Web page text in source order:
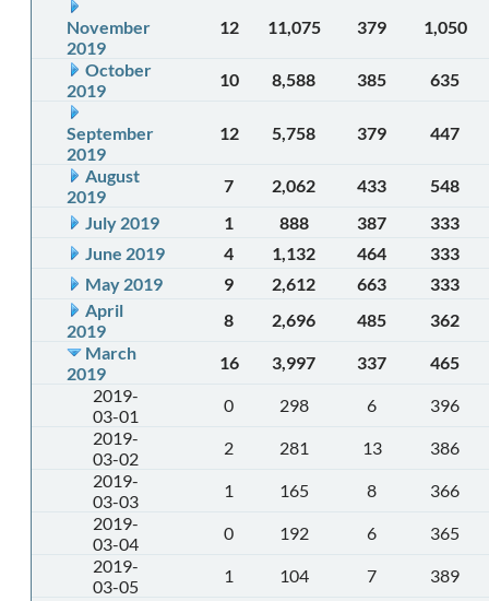
November
2019
12 11,075 379 1,050
October
2019
10 8,588 385 635
September
2019
12 5,758 379 447
August
2019
7 2,062 433
548
July 2019
1 888 387
333
June 2019
4 1,132 464
333
May 2019
9 2,612 663
333
April
2019
8 2,696 485
362
March
2019
16 3,997 337
465
2019-
03-01
0 298 6
396
2019-
03-02
2 281 13
386
2019-
03-03
1 165 8
366
2019-
03-04
0 192 6
365
2019-
03-05
1 104 7
389